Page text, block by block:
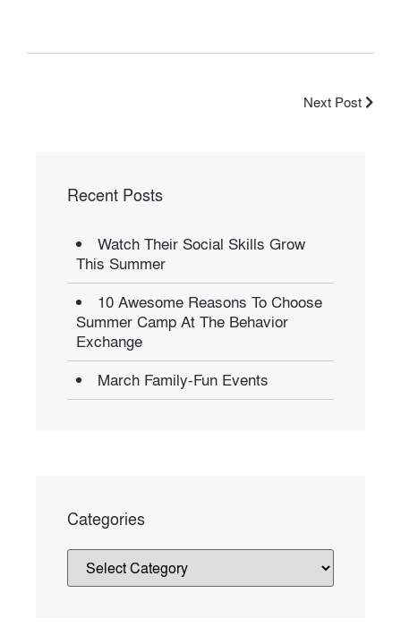
Next Post
Recent Posts
Watch Their Social Skills Grow
This Summer
10 Awesome Reasons To Choose
Summer Camp At The Behavior
Exchange
March Family-Fun Events
Categories